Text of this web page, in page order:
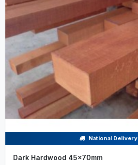
National Delivery
Dark Hardwood 45x70mm